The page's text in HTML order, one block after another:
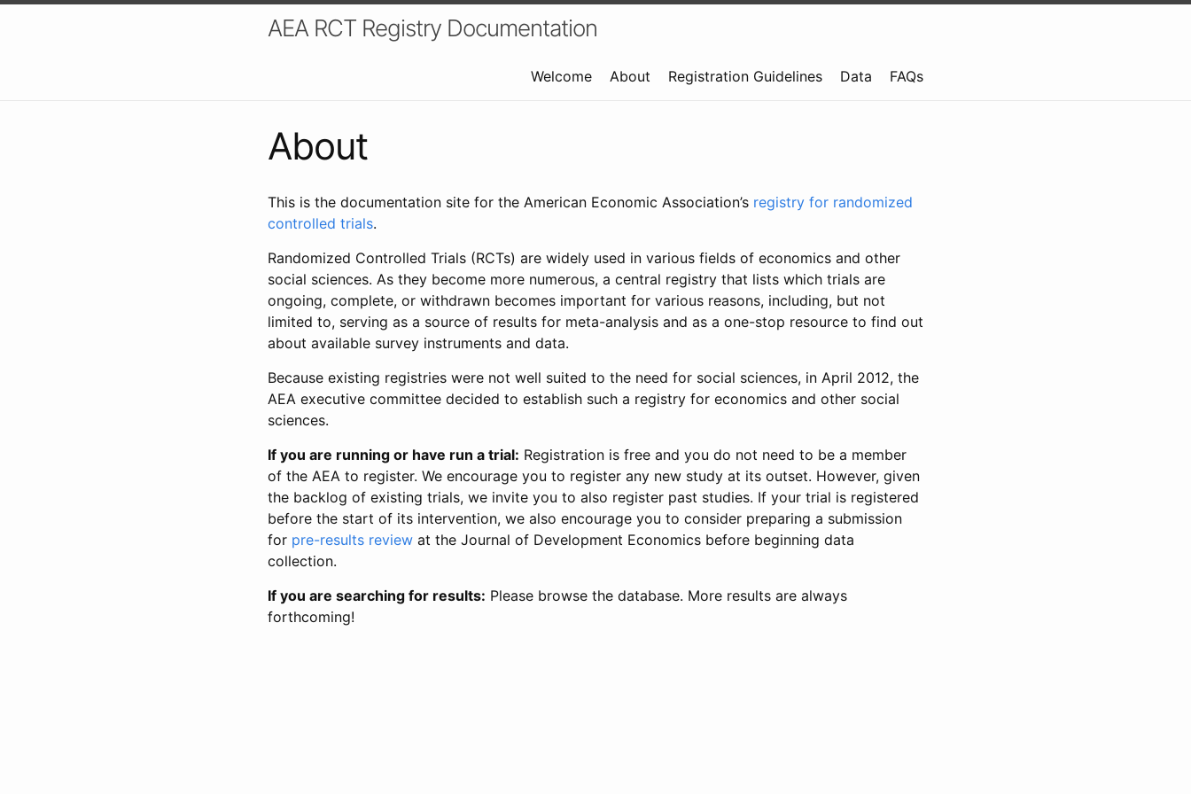
AEA RCT Registry Documentation
Welcome About Registration Guidelines Data FAQs
About
This is the documentation site for the American Economic Association’s registry for randomized
controlled trials.
Randomized Controlled Trials (RCTs) are widely used in various fields of economics and other
social sciences. As they become more numerous, a central registry that lists which trials are
ongoing, complete, or withdrawn becomes important for various reasons, including, but not
limited to, serving as a source of results for meta-analysis and as a one-stop resource to find out
about available survey instruments and data.
Because existing registries were not well suited to the need for social sciences, in April 2012, the
AEA executive committee decided to establish such a registry for economics and other social
sciences.
If you are running or have run a trial: Registration is free and you do not need to be a member
of the AEA to register. We encourage you to register any new study at its outset. However, given
the backlog of existing trials, we invite you to also register past studies. If your trial is registered
before the start of its intervention, we also encourage you to consider preparing a submission
for pre-results review at the Journal of Development Economics before beginning data
collection.
If you are searching for results: Please browse the database. More results are always
forthcoming!